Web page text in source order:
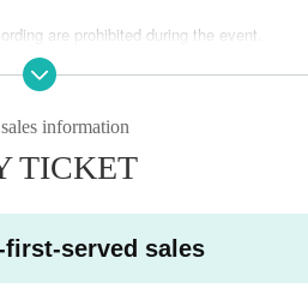
are prohibited during the event.
paid by cash, credit card, transportatio
be sure to Inquiries with the store an
information
TICKET
first-served sales